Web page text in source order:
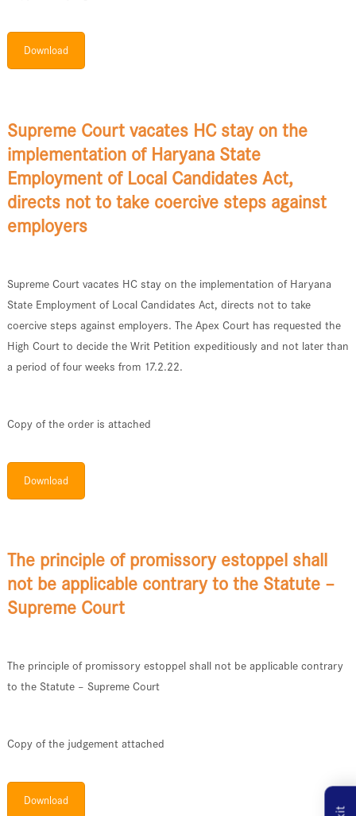
Download
Supreme Court vacates HC stay on the
implementation of Haryana State
Employment of Local Candidates Act,
directs not to take coercive steps against
employers
Supreme Court vacates HC stay on the implementation of Haryana
State Employment of Local Candidates Act, directs not to take
coercive steps against employers. The Apex Court has requested the
High Court to decide the Writ Petition expeditiously and not later than
a period of four weeks from 17.2.22.
Copy of the order is attached
Download
The principle of promissory estoppel shall
not be applicable contrary to the Statute –
Supreme Court
The principle of promissory estoppel shall not be applicable contrary
to the Statute – Supreme Court
Copy of the judgement attached
Download